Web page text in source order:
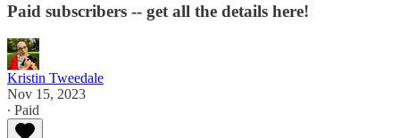
Paid subscribers -- get all the details here!
Kristin Tweedale
Nov 15, 2023
∙ Paid